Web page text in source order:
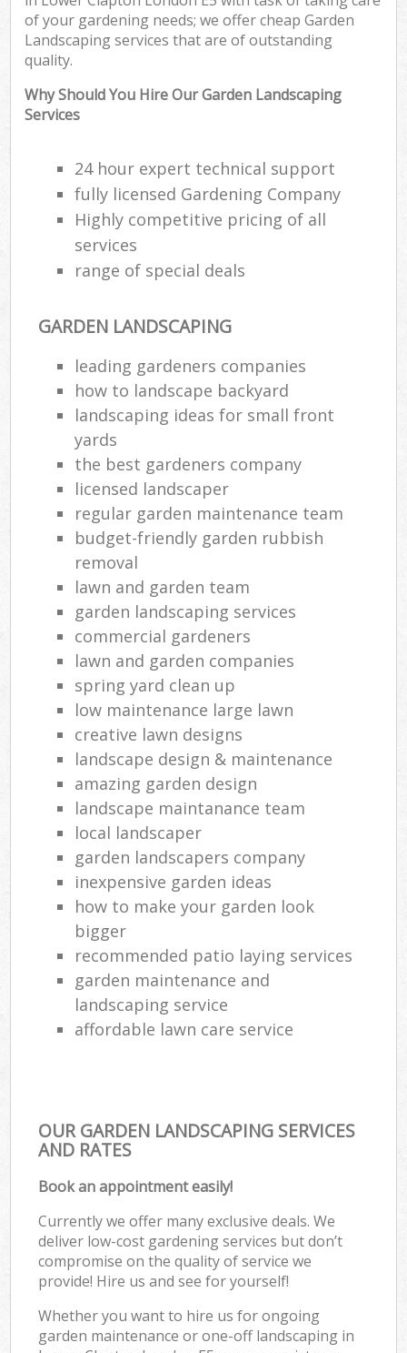
of your gardening needs; we offer cheap Garden
Landscaping services that are of outstanding
quality.
Why Should You Hire Our Garden Landscaping
Services
24 hour expert technical support
fully licensed Gardening Company
Highly competitive pricing of all
services
range of special deals
GARDEN LANDSCAPING
leading gardeners companies
how to landscape backyard
landscaping ideas for small front
yards
the best gardeners company
licensed landscaper
regular garden maintenance team
budget-friendly garden rubbish
removal
lawn and garden team
garden landscaping services
commercial gardeners
lawn and garden companies
spring yard clean up
low maintenance large lawn
creative lawn designs
landscape design & maintenance
amazing garden design
landscape maintanance team
local landscaper
garden landscapers company
inexpensive garden ideas
how to make your garden look
bigger
recommended patio laying services
garden maintenance and
landscaping service
affordable lawn care service
OUR GARDEN LANDSCAPING SERVICES
AND RATES
Book an appointment easily!
Currently we offer many exclusive deals. We
deliver low-cost gardening services but don’t
compromise on the quality of service we
provide! Hire us and see for yourself!
Whether you want to hire us for ongoing
garden maintenance or one-off landscaping in